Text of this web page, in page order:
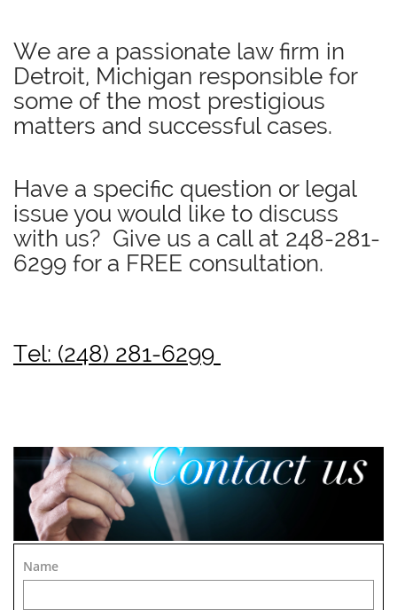
We are a passionate law firm in
Detroit, Michigan responsible for
some of the most prestigious
matters and successful cases.
Have a specific question or legal
issue you would like to discuss
with us? Give us a call at 248-281-
6299 for a FREE consultation.
Tel: (248) 281-6299
Name